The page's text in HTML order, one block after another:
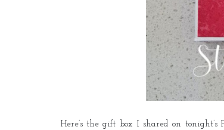
Here’s the gift box I shared on tonight’s